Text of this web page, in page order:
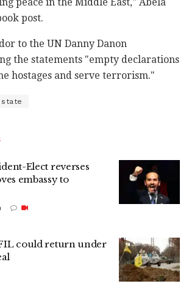
peace in the Middle East," Abela
post.
to the UN Danny Danon
the statements "empty declarations
hostages and serve terrorism."
state
Elect reverses
embassy to
could return under